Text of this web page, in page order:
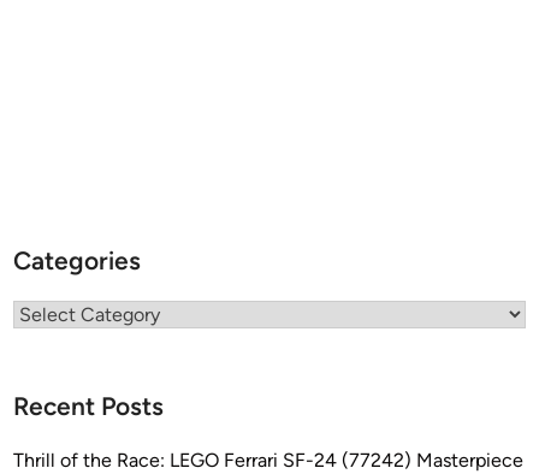
Categories
Categories
Recent Posts
Thrill of the Race: LEGO Ferrari SF-24 (77242) Masterpiece